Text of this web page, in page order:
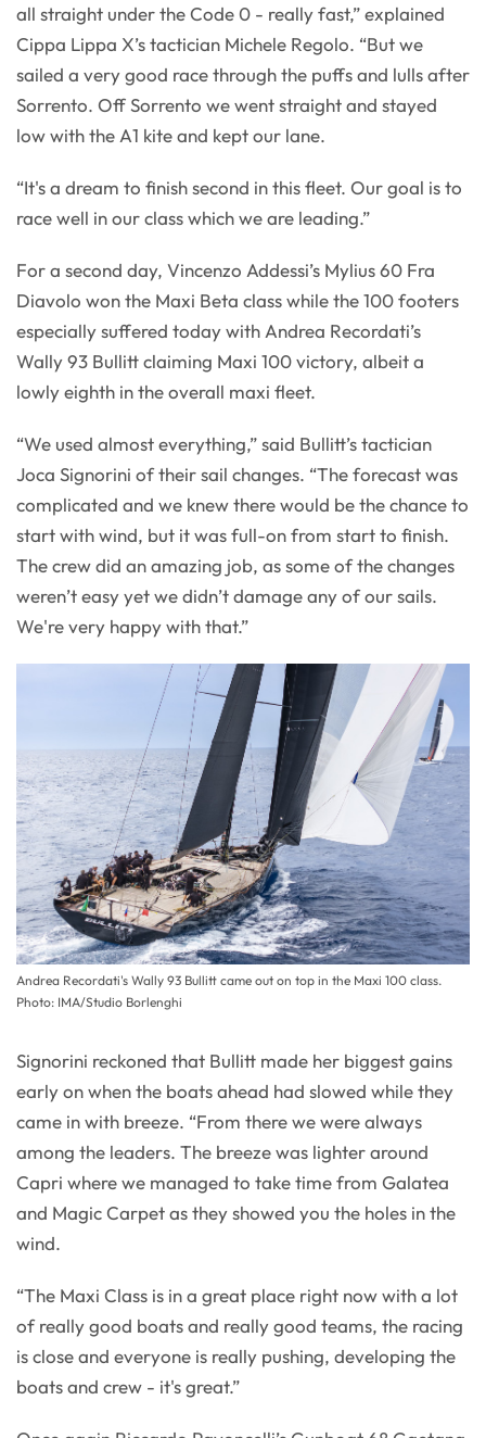
all straight under the Code 0 - really fast,” explained
Cippa Lippa X’s tactician Michele Regolo. “But we
sailed a very good race through the puffs and lulls after
Sorrento. Off Sorrento we went straight and stayed
low with the A1 kite and kept our lane.
“It's a dream to finish second in this fleet. Our goal is to
race well in our class which we are leading.”
For a second day, Vincenzo Addessi’s Mylius 60 Fra
Diavolo won the Maxi Beta class while the 100 footers
especially suffered today with Andrea Recordati’s
Wally 93 Bullitt claiming Maxi 100 victory, albeit a
lowly eighth in the overall maxi fleet.
“We used almost everything,” said Bullitt’s tactician
Joca Signorini of their sail changes. “The forecast was
complicated and we knew there would be the chance to
start with wind, but it was full-on from start to finish.
The crew did an amazing job, as some of the changes
weren’t easy yet we didn’t damage any of our sails.
We're very happy with that.”
Andrea Recordati's Wally 93 Bullitt came out on top in the Maxi 100 class.
Photo: IMA/Studio Borlenghi
Signorini reckoned that Bullitt made her biggest gains
early on when the boats ahead had slowed while they
came in with breeze. “From there we were always
among the leaders. The breeze was lighter around
Capri where we managed to take time from Galatea
and Magic Carpet as they showed you the holes in the
wind.
“The Maxi Class is in a great place right now with a lot
of really good boats and really good teams, the racing
is close and everyone is really pushing, developing the
boats and crew - it's great.”